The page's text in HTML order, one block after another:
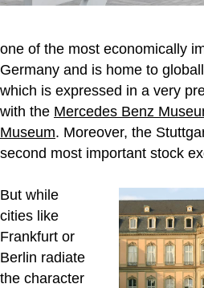
one of the most economically
Germany and is home to
which is expressed in a very
with the Mercedes Benz
Museum. Moreover, the
second most important stock
But while
cities like
Frankfurt or
Berlin radiate
the character